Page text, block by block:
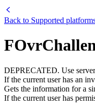
Back to Supported
DEPRECATED. Use
If the current user has an
Gets the information for a
If the current user has